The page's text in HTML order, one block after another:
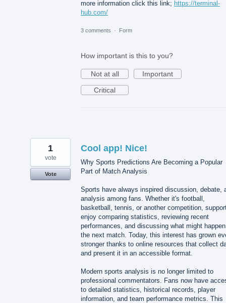
more information click this link; https://terminal-
hub.com/
3 comments · Form
How important is this to you?
Not at all
Important
Critical
Cool app! Nice!
Why Sports Predictions Are Becoming a Popular
Part of Match Analysis
Sports have always inspired discussion, debate,
analysis among fans. Whether it's football,
basketball, tennis, or another competition,
enjoy comparing statistics, reviewing recent
performances, and discussing what might
the next match. Today, this interest has grown
stronger thanks to online resources that collect
and present it in an accessible format.
Modern sports analysis is no longer limited to
professional commentators. Fans now have
to detailed statistics, historical records, player
information, and team performance metrics. This
1
vote
Vote